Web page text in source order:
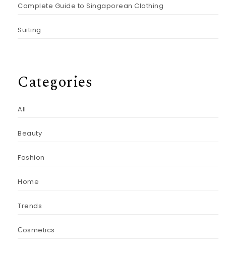
Complete Guide to Singaporean Clothing
Suiting
Categories
All
Beauty
Fashion
Home
Trends
Сosmetics